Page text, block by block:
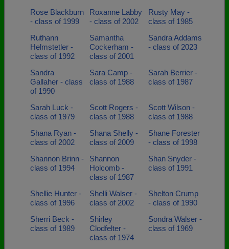
Rose Blackburn
- class of 1999
Roxanne Labby
- class of 2002
Rusty May -
class of 1985
Ruthann
Helmstetler -
class of 1992
Samantha
Cockerham -
class of 2001
Sandra Addams
- class of 2023
Sandra
Gallaher - class
of 1990
Sara Camp -
class of 1988
Sarah Berrier -
class of 1987
Sarah Luck -
class of 1979
Scott Rogers -
class of 1988
Scott Wilson -
class of 1988
Shana Ryan -
class of 2002
Shana Shelly -
class of 2009
Shane Forester
- class of 1998
Shannon Brinn -
class of 1994
Shannon
Holcomb -
class of 1987
Shan Snyder -
class of 1991
Shellie Hunter -
class of 1996
Shelli Walser -
class of 2002
Shelton Crump
- class of 1990
Sherri Beck -
class of 1989
Shirley
Clodfelter -
class of 1974
Sondra Walser -
class of 1969